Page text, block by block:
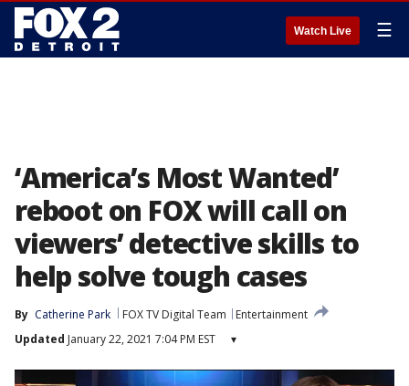
Watch Live ☰
‘America’s Most Wanted’
reboot on FOX will call on
viewers’ detective skills to
help solve tough cases
By Catherine Park FOX TV Digital Team
Entertainment
Updated January 22, 2021 7:04 PM EST ▾